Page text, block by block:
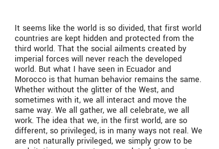
It seems like the world is so divided, that first world
countries are kept hidden and protected from the
third world. That the social ailments created by
imperial forces will never reach the developed
world. But what I have seen in Ecuador and
Morocco is that human behavior remains the same.
Whether without the glitter of the West, and
sometimes with it, we all interact and move the
same way. We all gather, we all celebrate, we all
work. The idea that we, in the first world, are so
different, so privileged, is in many ways not real. We
are not naturally privileged, we simply grow to be